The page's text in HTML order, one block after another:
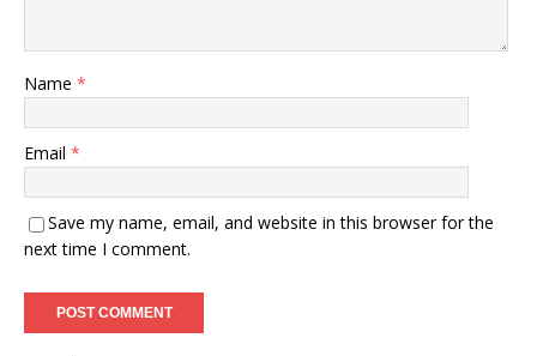
Name *
Email *
Save my name, email, and website in this browser for the
next time I comment.